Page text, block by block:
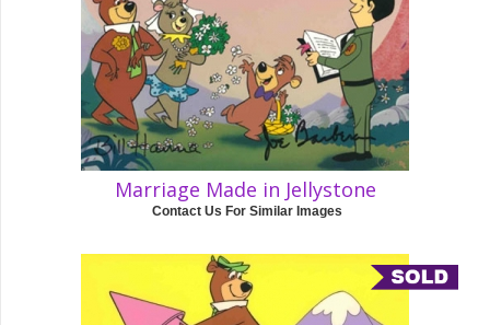
Marriage Made in Jellystone
Contact Us For Similar Images